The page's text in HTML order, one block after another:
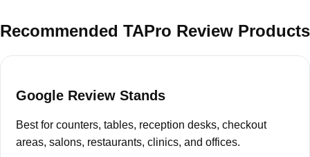
Recommended TAPro Review Products
Google Review Stands
Best for counters, tables, reception desks, checkout
areas, salons, restaurants, clinics, and offices.